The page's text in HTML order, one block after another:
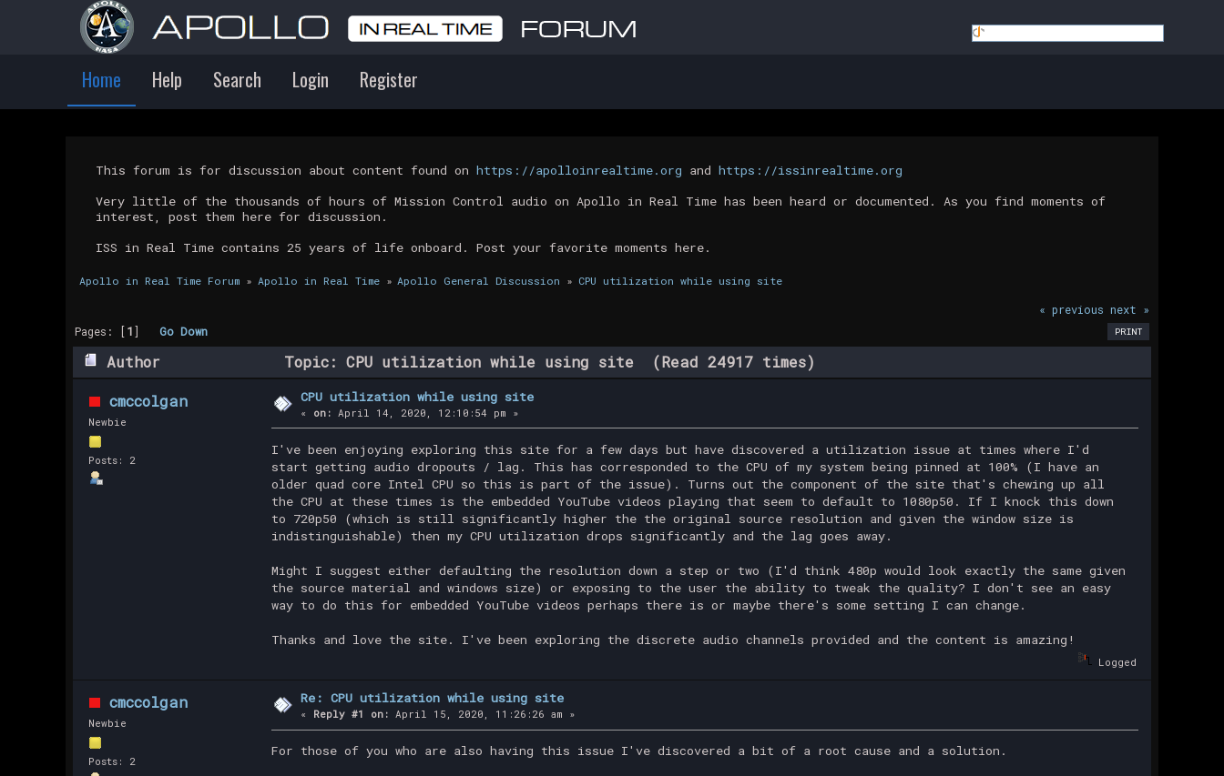
Home Help Search Login Register
This forum is for discussion about content found on https://apolloinrealtime.org and https://issinrealtime.org
Very little of the thousands of hours of Mission Control audio on Apollo in Real Time has been heard or documented. As you find moments of
interest, post them here for discussion.
ISS in Real Time contains 25 years of life onboard. Post your favorite moments here.
Apollo in Real Time Forum» Apollo in Real Time» Apollo General Discussion » CPU utilization while using site
« previous next »
PRINT
Pages: [1]Go Down
Author Topic: CPU utilization while using site (Read 24917 times)
cmccolgan
Newbie
Posts: 2
CPU utilization while using site
« on: April 14, 2020, 12:10:54 pm »
I've been enjoying exploring this site for a few days but have discovered a utilization issue at times where I'd
start getting audio dropouts / lag. This has corresponded to the CPU of my system being pinned at 100% (I have an
older quad core Intel CPU so this is part of the issue). Turns out the component of the site that's chewing up all
the CPU at these times is the embedded YouTube videos playing that seem to default to 1080p50. If I knock this down
to 720p50 (which is still significantly higher the the original source resolution and given the window size is
indistinguishable) then my CPU utilization drops significantly and the lag goes away.
Might I suggest either defaulting the resolution down a step or two (I'd think 480p would look exactly the same given
the source material and windows size) or exposing to the user the ability to tweak the quality? I don't see an easy
way to do this for embedded YouTube videos perhaps there is or maybe there's some setting I can change.
Thanks and love the site. I've been exploring the discrete audio channels provided and the content is amazing!
Logged
cmccolgan
Newbie
Posts: 2
Re: CPU utilization while using site
« Reply #1 on: April 15, 2020, 11:26:26 am »
For those of you who are also having this issue I've discovered a bit of a root cause and a solution.